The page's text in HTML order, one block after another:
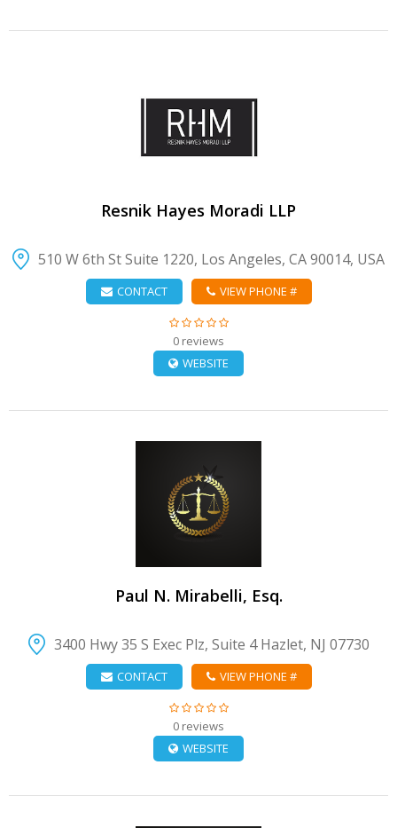
VIEW DETAIL
Resnik Hayes Moradi LLP
510 W 6th St Suite 1220, Los Angeles, CA 90014, USA
CONTACT VIEW PHONE #
0 reviews
WEBSITE
VIEW DETAIL
Paul N. Mirabelli, Esq.
3400 Hwy 35 S Exec Plz, Suite 4 Hazlet, NJ 07730
CONTACT VIEW PHONE #
0 reviews
WEBSITE